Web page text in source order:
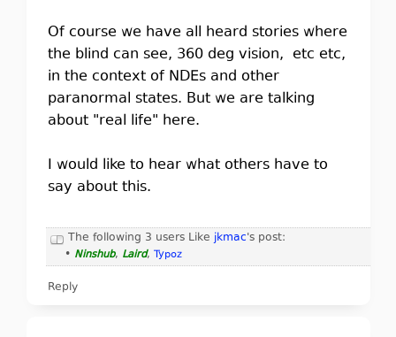
Of course we have all heard stories where
the blind can see, 360 deg vision, etc etc,
in the context of NDEs and other
paranormal states. But we are talking
about "real life" here.
I would like to hear what others have to
say about this.
The following 3 users Like jkmac's post:
• Ninshub, Laird, Typoz
Reply